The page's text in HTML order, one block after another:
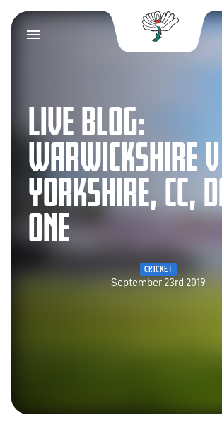
LIVE BLOG:
WARWICKSHIRE V
YORKSHIRE, CC,
ONE
CRICKET
September 23rd 2019